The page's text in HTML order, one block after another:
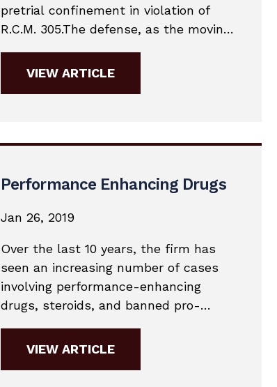
pretrial confinement in violation of
R.C.M. 305.The defense, as the moving
preponderance of the evidence that:
the...
VIEW ARTICLE
Performance Enhancing Drugs
Jan 26, 2019
Over the last 10 years, the firm has
seen an increasing number of cases
involving performance-enhancing
drugs, steroids, and banned pro-
Defense recently adopted the World
VIEW ARTICLE